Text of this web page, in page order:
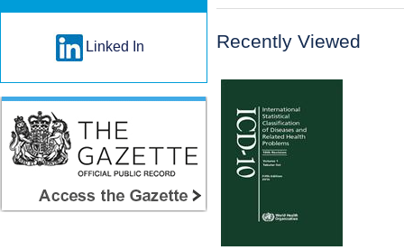
Recently Viewed
Linked In